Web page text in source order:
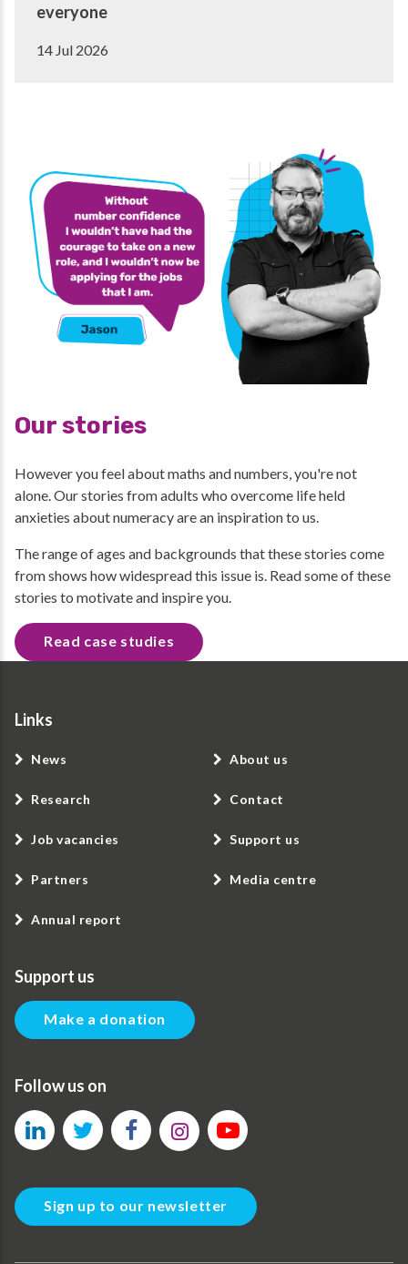
everyone
14 Jul 2026
Our stories
However you feel about maths and numbers, you're not
alone. Our stories from adults who overcome life held
anxieties about numeracy are an inspiration to us.
The range of ages and backgrounds that these stories come
from shows how widespread this issue is. Read some of these
stories to motivate and inspire you.
Read case studies
Links
News
Research
Job vacancies
Partners
Annual report
About us
Contact
Support us
Media centre
Support us
Make a donation
Follow us on
Sign up to our newsletter